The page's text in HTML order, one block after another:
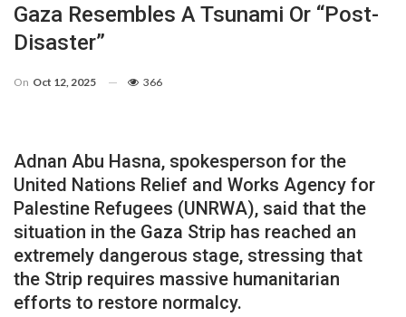
Gaza Resembles A Tsunami Or “post-
Disaster”
On Oct 12, 2025 366
Adnan Abu Hasna, spokesperson for the
United Nations Relief and Works Agency for
Palestine Refugees (UNRWA), said that the
situation in the Gaza Strip has reached an
extremely dangerous stage, stressing that
the Strip requires massive humanitarian
efforts to restore normalcy.